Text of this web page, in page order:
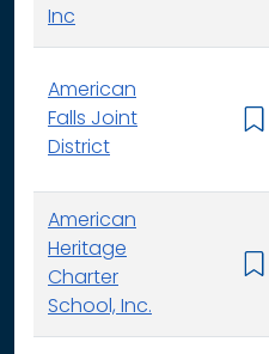
Inc
American
Falls Joint
District
American
Heritage
Charter
School, Inc.